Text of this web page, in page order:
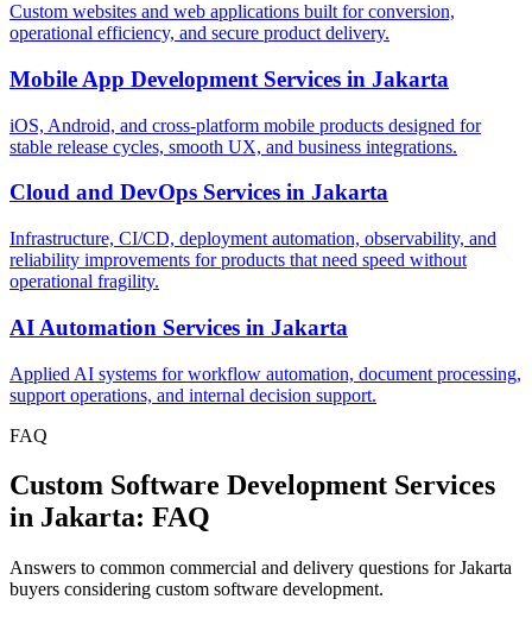
Custom websites and web applications built for conversion,
operational efficiency, and secure product delivery.
Mobile App Development Services in Jakarta
iOS, Android, and cross-platform mobile products designed for
stable release cycles, smooth UX, and business integrations.
Cloud and DevOps Services in Jakarta
Infrastructure, CI/CD, deployment automation, observability, and
reliability improvements for products that need speed without
operational fragility.
AI Automation Services in Jakarta
Applied AI systems for workflow automation, document processing,
support operations, and internal decision support.
FAQ
Custom Software Development Services
in Jakarta: FAQ
Answers to common commercial and delivery questions for Jakarta
buyers considering custom software development.